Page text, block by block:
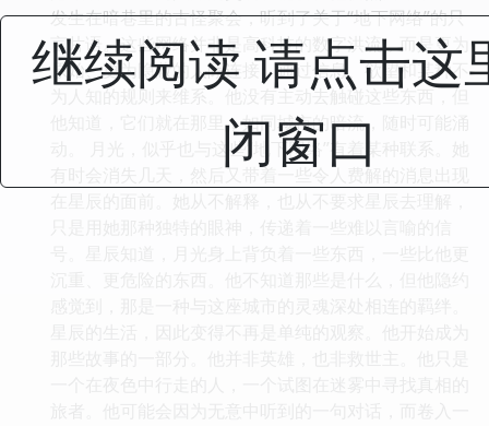
发生在暗巷里的古怪聚会，听到了关于“地下网络”的只
言片语。这些网络并非是高科技的数字洪流，而是更为
原始、更为隐蔽的人际连接，通过信息、欲望和某种不
为人知的规则来维系。他没有主动去触碰这些东西，但
他知道，它们就在那里，如同城市的暗流，随时可能涌
动。 月光，似乎也与这些“地下网络”有着某种联系。她
有时会消失几天，然后又带着一些令人费解的消息出现
继续阅读 请点击这
闭窗口